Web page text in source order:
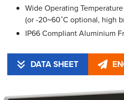
Wide Operating
(or -20~60˚C optional, high
IP66 Compliant Aluminium
DATA SHEET